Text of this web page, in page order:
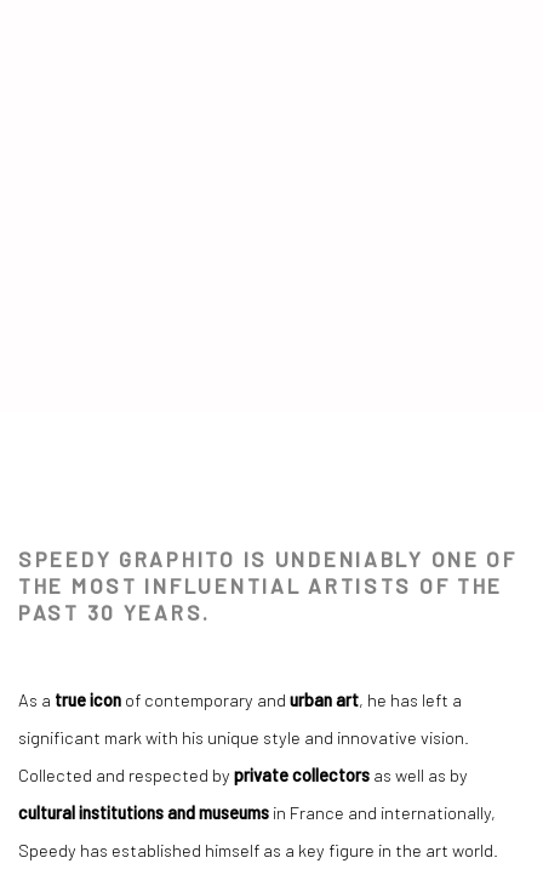
NEO HISTORY COLLECTION
SPEEDY GRAPHITO IS UNDENIABLY ONE OF
THE MOST INFLUENTIAL ARTISTS OF THE
PAST 30 YEARS.
As a true icon of contemporary and urban art, he has left a
significant mark with his unique style and innovative vision.
Collected and respected by private collectors as well as by
cultural institutions and museums in France and internationally,
Speedy has established himself as a key figure in the art world.